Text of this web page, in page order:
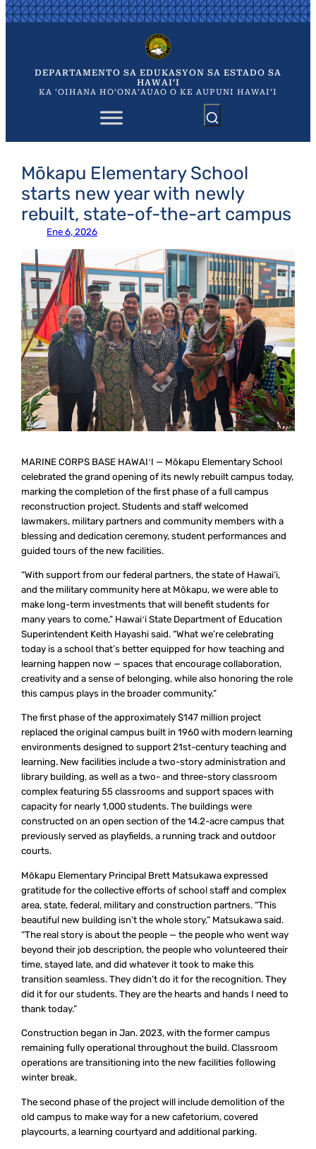
Skip
to
DEPARTAMENTO SA EDUKASYON SA ESTADO SA
HAWAIʻI
KA ʻOIHANA HOʻONAʻAUAO O KE AUPUNI HAWAIʻI
Mōkapu Elementary School
starts new year with newly
rebuilt, state-of-the-art campus
Ene 6, 2026
MARINE CORPS BASE HAWAIʻI — Mōkapu Elementary School
celebrated the grand opening of its newly rebuilt campus today,
marking the completion of the first phase of a full campus
reconstruction project. Students and staff welcomed
lawmakers, military partners and community members with a
blessing and dedication ceremony, student performances and
guided tours of the new facilities.
“With support from our federal partners, the state of Hawai‘i,
and the military community here at Mōkapu, we were able to
make long-term investments that will benefit students for
many years to come,” Hawaiʻi State Department of Education
Superintendent Keith Hayashi said. “What we’re celebrating
today is a school that’s better equipped for how teaching and
learning happen now — spaces that encourage collaboration,
creativity and a sense of belonging, while also honoring the role
this campus plays in the broader community.”
The first phase of the approximately $147 million project
replaced the original campus built in 1960 with modern learning
environments designed to support 21st-century teaching and
learning. New facilities include a two-story administration and
library building, as well as a two- and three-story classroom
complex featuring 55 classrooms and support spaces with
capacity for nearly 1,000 students. The buildings were
constructed on an open section of the 14.2-acre campus that
previously served as playfields, a running track and outdoor
courts.
Mōkapu Elementary Principal Brett Matsukawa expressed
gratitude for the collective efforts of school staff and complex
area, state, federal, military and construction partners. “This
beautiful new building isn’t the whole story,” Matsukawa said.
“The real story is about the people — the people who went way
beyond their job description, the people who volunteered their
time, stayed late, and did whatever it took to make this
transition seamless. They didn’t do it for the recognition. They
did it for our students. They are the hearts and hands I need to
thank today.”
Construction began in Jan. 2023, with the former campus
remaining fully operational throughout the build. Classroom
operations are transitioning into the new facilities following
winter break.
The second phase of the project will include demolition of the
old campus to make way for a new cafetorium, covered
playcourts, a learning courtyard and additional parking.